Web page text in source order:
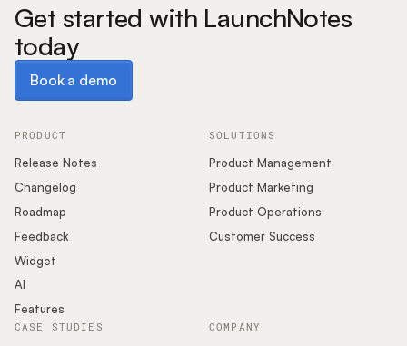
Get started with LaunchNotes
today
Book a demo
PRODUCT
Release Notes
Changelog
Roadmap
Feedback
Widget
AI
Features
SOLUTIONS
Product Management
Product Marketing
Product Operations
Customer Success
COMPANY
CASE STUDIES